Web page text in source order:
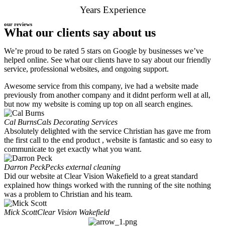
Years Experience
our reviews
What our clients say about us
We’re proud to be rated 5 stars on Google by businesses we’ve
helped online. See what our clients have to say about our friendly
service, professional websites, and ongoing support.
Awesome service from this company, ive had a website made
previously from another company and it didnt perform well at all,
but now my website is coming up top on all search engines.
Cal BurnsCals Decorating Services
Absolutely delighted with the service Christian has gave me from
the first call to the end product , website is fantastic and so easy to
communicate to get exactly what you want.
Darron PeckPecks external cleaning
Did our website at Clear Vision Wakefield to a great standard
explained how things worked with the running of the site nothing
was a problem to Christian and his team.
Mick ScottClear Vision Wakefield